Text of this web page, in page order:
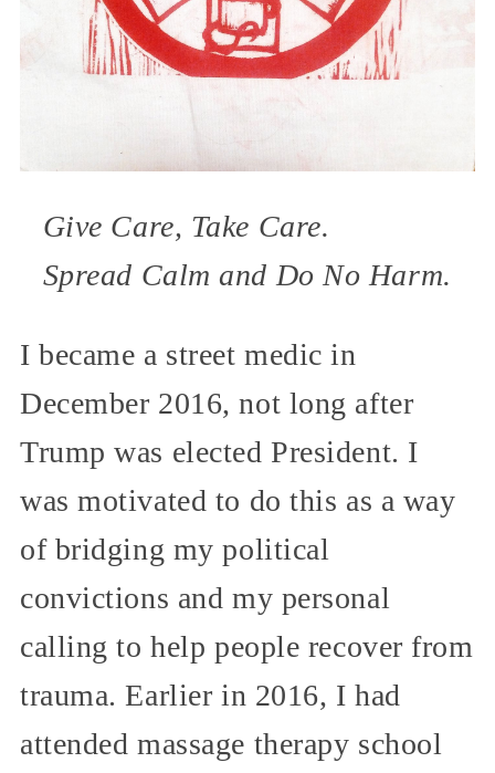
Give Care, Take Care.
Spread Calm and Do No Harm.
I became a street medic in
December 2016, not long after
Trump was elected President. I
was motivated to do this as a way
of bridging my political
convictions and my personal
calling to help people recover from
trauma. Earlier in 2016, I had
attended massage therapy school